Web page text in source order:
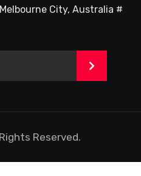
City, Australia #
>
Reserved.